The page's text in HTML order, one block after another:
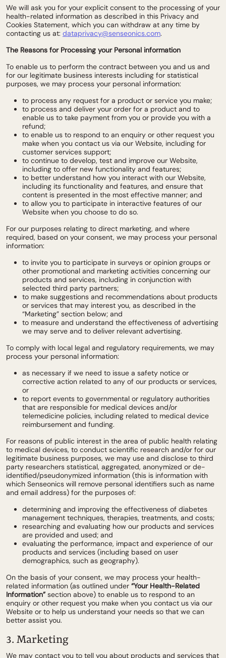
We will ask you for your explicit consent to the processing of your
health-related information as described in this Privacy and
Cookies Statement, which you can withdraw at any time by
contacting us at: dataprivacy@senseonics.com.
The Reasons for Processing your Personal information
To enable us to perform the contract between you and us and
for our legitimate business interests including for statistical
purposes, we may process your personal information:
to process any request for a product or service you make;
to process and deliver your order for a product and to
enable us to take payment from you or provide you with a
refund;
to enable us to respond to an enquiry or other request you
make when you contact us via our Website, including for
customer services support;
to continue to develop, test and improve our Website,
including to offer new functionality and features;
to better understand how you interact with our Website,
including its functionality and features, and ensure that
content is presented in the most effective manner; and
to allow you to participate in interactive features of our
Website when you choose to do so.
For our purposes relating to direct marketing, and where
required, based on your consent, we may process your personal
information:
to invite you to participate in surveys or opinion groups or
other promotional and marketing activities concerning our
products and services, including in conjunction with
selected third party partners;
to make suggestions and recommendations about products
or services that may interest you, as described in the
“Marketing” section below; and
to measure and understand the effectiveness of advertising
we may serve and to deliver relevant advertising.
To comply with local legal and regulatory requirements, we may
process your personal information:
as necessary if we need to issue a safety notice or
corrective action related to any of our products or services,
or
to report events to governmental or regulatory authorities
that are responsible for medical devices and/or
telemedicine policies, including related to medical device
reimbursement and funding.
For reasons of public interest in the area of public health relating
to medical devices, to conduct scientific research and/or for our
legitimate business purposes, we may use and disclose to third
party researchers statistical, aggregated, anonymized or de-
identified/pseudonymized information (this is information with
which Senseonics will remove personal identifiers such as name
and email address) for the purposes of:
determining and improving the effectiveness of diabetes
management techniques, therapies, treatments, and costs;
researching and evaluating how our products and services
are provided and used; and
evaluating the performance, impact and experience of our
products and services (including based on user
demographics, such as geography).
On the basis of your consent, we may process your health-
related information (as outlined under “Your Health-Related
Information”section above) to enable us to respond to an
enquiry or other request you make when you contact us via our
Website or to help us understand your needs so that we can
better assist you.
3. Marketing
We may contact you to tell you about products and services that